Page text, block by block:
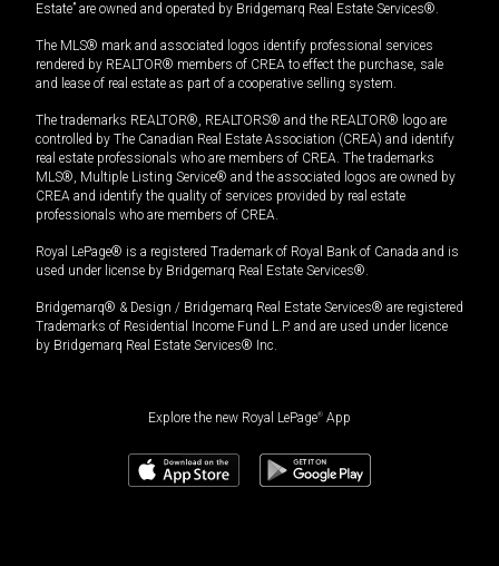
Estate” are owned and operated by Bridgemarq Real Estate Services®.
The MLS® mark and associated logos identify professional services
rendered by REALTOR® members of CREA to effect the purchase, sale
and lease of real estate as part of a cooperative selling system.
The trademarks REALTOR®, REALTORS® and the REALTOR® logo are
controlled by The Canadian Real Estate Association (CREA) and identify
real estate professionals who are members of CREA. The trademarks
MLS®, Multiple Listing Service® and the associated logos are owned by
CREA and identify the quality of services provided by real estate
professionals who are members of CREA.
Royal LePage® is a registered Trademark of Royal Bank of Canada and is
used under license by Bridgemarq Real Estate Services®.
Bridgemarq® & Design / Bridgemarq Real Estate Services® are registered
Trademarks of Residential Income Fund L.P. and are used under licence
by Bridgemarq Real Estate Services® Inc.
Explore the new Royal LePage® App